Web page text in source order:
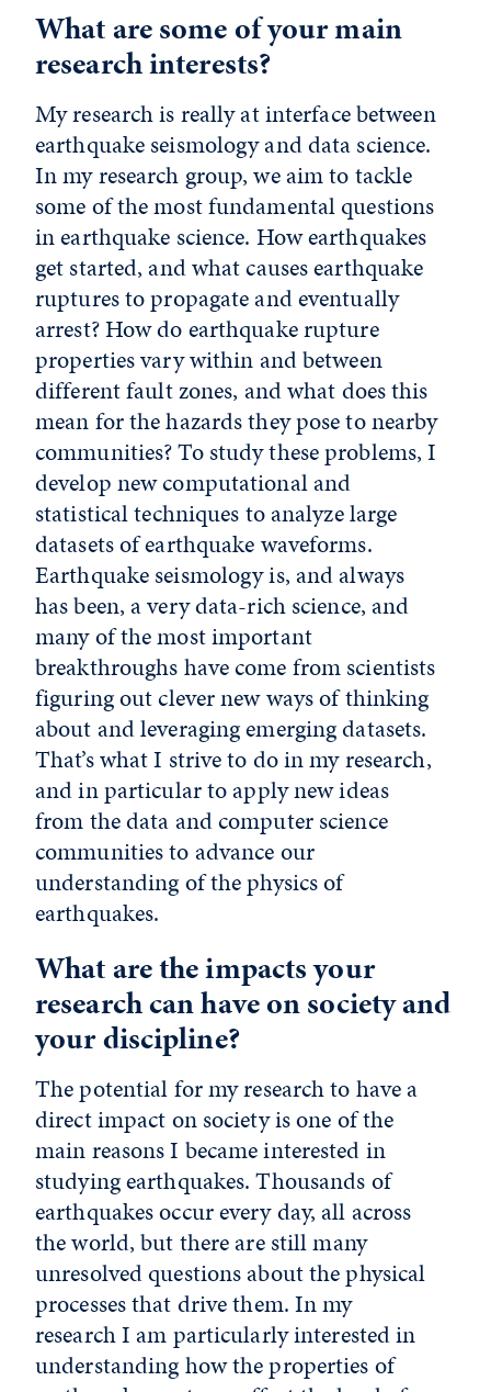
What are some of your main
research interests?
My research is really at interface between
earthquake seismology and data science.
In my research group, we aim to tackle
some of the most fundamental questions
in earthquake science. How earthquakes
get started, and what causes earthquake
ruptures to propagate and eventually
arrest? How do earthquake rupture
properties vary within and between
different fault zones, and what does this
mean for the hazards they pose to nearby
communities? To study these problems, I
develop new computational and
statistical techniques to analyze large
datasets of earthquake waveforms.
Earthquake seismology is, and always
has been, a very data-rich science, and
many of the most important
breakthroughs have come from scientists
figuring out clever new ways of thinking
about and leveraging emerging datasets.
That’s what I strive to do in my research,
and in particular to apply new ideas
from the data and computer science
communities to advance our
understanding of the physics of
earthquakes.
What are the impacts your
research can have on society and
your discipline?
The potential for my research to have a
direct impact on society is one of the
main reasons I became interested in
studying earthquakes. Thousands of
earthquakes occur every day, all across
the world, but there are still many
unresolved questions about the physical
processes that drive them. In my
research I am particularly interested in
understanding how the properties of